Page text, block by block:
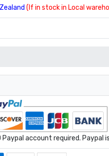
(If in stock in Local
Paypal account required. Paypal